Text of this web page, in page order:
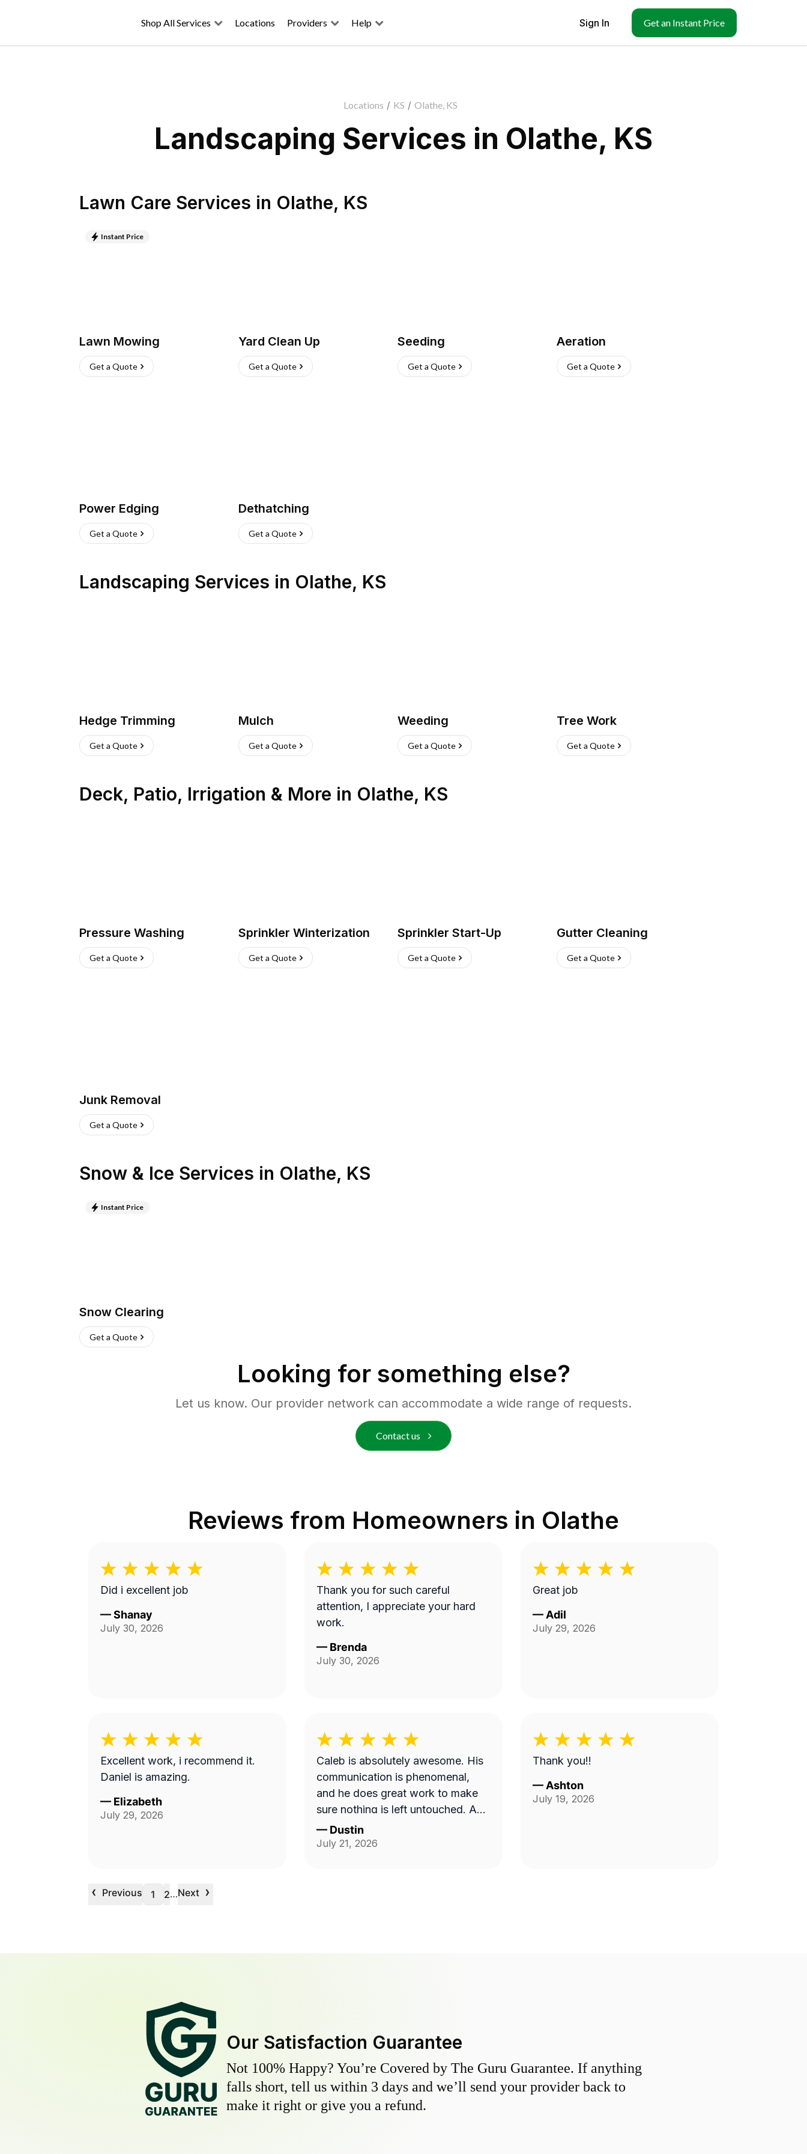
Shop All Services Locations Providers Help Sign In Get an Instant Price
Locations / KS / Olathe, KS
Landscaping Services in Olathe, KS
Lawn Care Services in Olathe, KS
Instant Price
Lawn Mowing
Get a Quote
Yard Clean Up
Get a Quote
Seeding
Get a Quote
Aeration
Get a Quote
Power Edging
Get a Quote
Dethatching
Get a Quote
Landscaping Services in Olathe, KS
Hedge Trimming
Get a Quote
Mulch
Get a Quote
Weeding
Get a Quote
Tree Work
Get a Quote
Deck, Patio, Irrigation & More in Olathe, KS
Pressure Washing
Get a Quote
Sprinkler Winterization
Get a Quote
Sprinkler Start-Up
Get a Quote
Gutter Cleaning
Get a Quote
Junk Removal
Get a Quote
Snow & Ice Services in Olathe, KS
Instant Price
Snow Clearing
Get a Quote
Looking for something else?
Let us know. Our provider network can accommodate a wide range of requests.
Contact us
Reviews from Homeowners in Olathe
Did i excellent job
—Shanay
July 30, 2026
Thank you for such careful
attention, I appreciate your hard
work.
— Brenda
July 30, 2026
Great job
— Adil
July 29, 2026
Excellent work, i recommend it.
Daniel is amazing.
— Elizabeth
July 29, 2026
Caleb is absolutely awesome. His
communication is phenomenal,
and he does great work to make
sure nothing is left untouched. And
the yard looks pristine.
— Dustin
July 21, 2026
Thank you!!
— Ashton
July 19, 2026
‹ Previous 1 2…Next ›
Our Satisfaction Guarantee
Not 100% Happy? You’re Covered by The Guru Guarantee. If anything
falls short, tell us within 3 days and we’ll send your provider back to
make it right or give you a refund.